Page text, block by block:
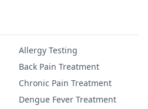
Allergy Testing
Back Pain Treatment
Chronic Pain Treatment
Dengue Fever Treatment